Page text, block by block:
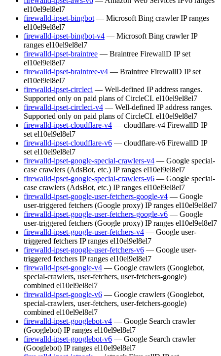
el10el9el8el7
firewalld-ipset-bingbot — Microsoft Bing crawler IP ranges
el10el9el8el7
firewalld-ipset-bingbot-v4 — Microsoft Bing crawler IP
ranges el10el9el8el7
firewalld-ipset-braintree — Braintree FirewallD IP set
el10el9el8el7
firewalld-ipset-braintree-v4 — Braintree FirewallD IP set
el10el9el8el7
firewalld-ipset-circleci — Well-defined IP address ranges.
Supported only on paid plans of CircleCI. el10el9el8el7
firewalld-ipset-circleci-v4 — Well-defined IP address ranges.
Supported only on paid plans of CircleCI. el10el9el8el7
firewalld-ipset-cloudflare-v4 — cloudflare-v4 FirewallD IP
set el10el9el8el7
firewalld-ipset-cloudflare-v6 — cloudflare-v6 FirewallD IP
set el10el9el8el7
firewalld-ipset-google-special-crawlers-v4 — Google special-
case crawlers (AdsBot, etc.) IP ranges el10el9el8el7
firewalld-ipset-google-special-crawlers-v6 — Google special-
case crawlers (AdsBot, etc.) IP ranges el10el9el8el7
firewalld-ipset-google-user-fetchers-google-v4 — Google
user-triggered fetchers (Google proxy) IP ranges el10el9el8el7
firewalld-ipset-google-user-fetchers-google-v6 — Google
user-triggered fetchers (Google proxy) IP ranges el10el9el8el7
firewalld-ipset-google-user-fetchers-v4 — Google user-
triggered fetchers IP ranges el10el9el8el7
firewalld-ipset-google-user-fetchers-v6 — Google user-
triggered fetchers IP ranges el10el9el8el7
firewalld-ipset-google-v4 — Google crawlers (Googlebot,
special-crawlers, user-fetchers, user-fetchers-google)
combined el10el9el8el7
firewalld-ipset-google-v6 — Google crawlers (Googlebot,
special-crawlers, user-fetchers, user-fetchers-google)
combined el10el9el8el7
firewalld-ipset-googlebot-v4 — Google Search crawler
(Googlebot) IP ranges el10el9el8el7
firewalld-ipset-googlebot-v6 — Google Search crawler
(Googlebot) IP ranges el10el9el8el7